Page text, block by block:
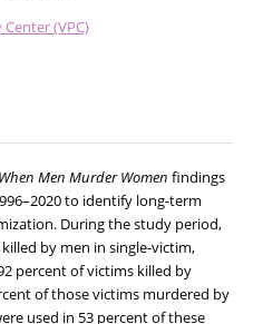
(VPC)
When Men Murder Women findings
to identify long-term
During the study period,
by men in single-victim,
percent of victims killed by
of those victims murdered by
used in 53 percent of these